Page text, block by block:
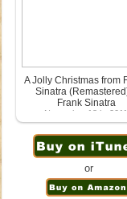
A Jolly Christmas from
Sinatra
Frank Sinatra
November 18th, 2011
or